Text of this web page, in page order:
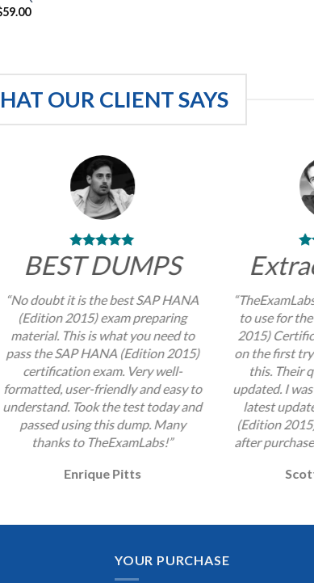
59.00Current
OUR CLIENT SAYS
BEST DUMPS
“No doubt it is the best SAP HANA
(Edition 2015) exam preparing
material. This is what you need to
pass the SAP HANA (Edition 2015)
certification exam. Very well-
formatted, user-friendly and easy to
understand. Took the test today and
passed using this dump. Many
thanks to TheExamLabs!”
Enrique Pitts
to use for
2015)
on the first
this. Their
updated. I
latest
(Edition
after
YOUR PURCHASE